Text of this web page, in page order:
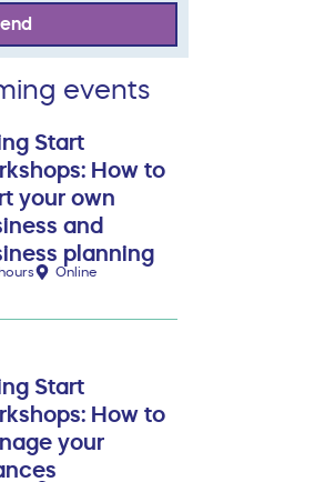
events
Start
How to
your own
and
planning
Online
Start
How to
your